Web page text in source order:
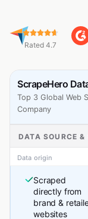
Rated 4.7
ScrapeHero
Top 3 Global Web
Company
DATA SOURCE
Data origin
Scraped
directly from
brand &
websites